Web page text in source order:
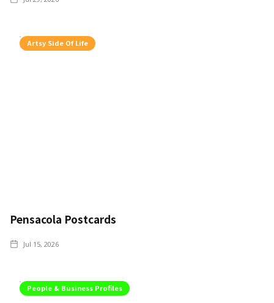
Artsy Side Of Life
Pensacola Postcards
Jul 15, 2026
People & Business Profiles